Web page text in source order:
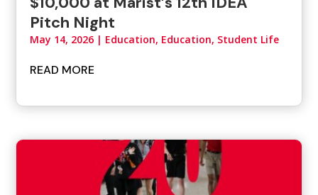
Pitch Night
May 14, 2026 | Education, Education, Student Life
READ MORE